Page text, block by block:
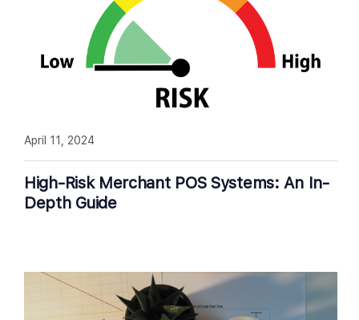
High-Risk Merchant POS Systems: An In-
Depth Guide
April 11, 2024